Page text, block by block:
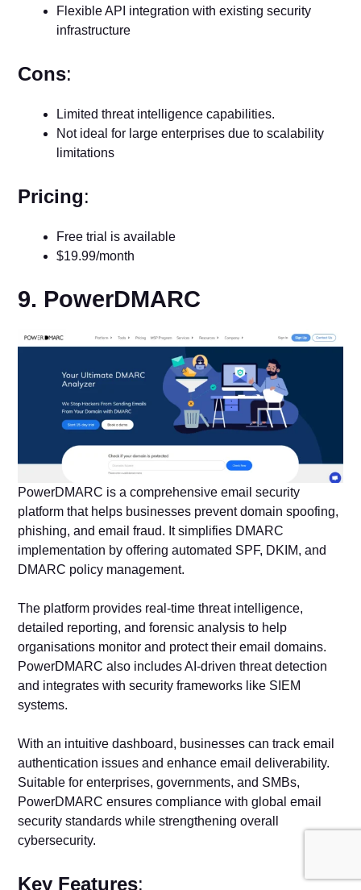
Flexible API integration with existing security
infrastructure
Cons:
Limited threat intelligence capabilities.
Not ideal for large enterprises due to scalability
limitations
Pricing:
Free trial is available
$19.99/month
9. PowerDMARC
PowerDMARC is a comprehensive email security
platform that helps businesses prevent domain spoofing,
phishing, and email fraud. It simplifies DMARC
implementation by offering automated SPF, DKIM, and
DMARC policy management.
The platform provides real-time threat intelligence,
detailed reporting, and forensic analysis to help
organisations monitor and protect their email domains.
PowerDMARC also includes AI-driven threat detection
and integrates with security frameworks like SIEM
systems.
With an intuitive dashboard, businesses can track email
authentication issues and enhance email deliverability.
Suitable for enterprises, governments, and SMBs,
PowerDMARC ensures compliance with global email
security standards while strengthening overall
cybersecurity.
Key Features: